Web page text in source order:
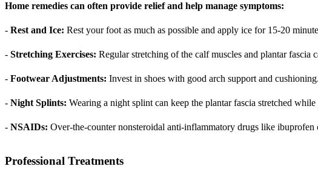
Home remedies can often provide relief and help manage symptoms:
- Rest and Ice: Rest your foot as much as possible and apply ice for 15-20
- Stretching Exercises: Regular stretching of the calf muscles and plantar
- Footwear Adjustments: Invest in shoes with good arch support and
- Night Splints: Wearing a night splint can keep the plantar fascia stretched
- NSAIDs: Over-the-counter nonsteroidal anti-inflammatory drugs like ibuprofen
Professional Treatments